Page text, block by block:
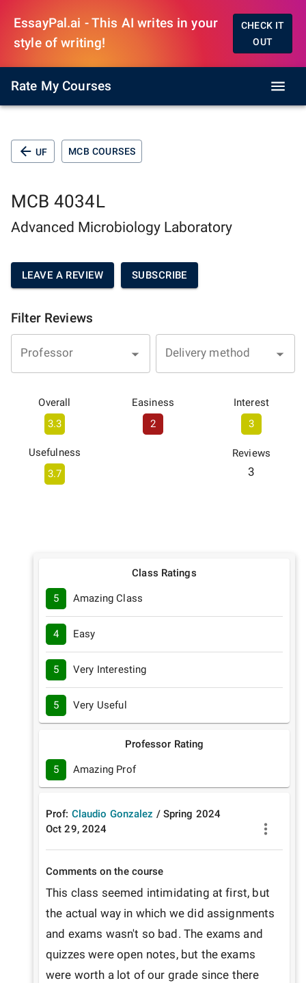
EssayPal.ai - This AI writes in your
style of writing!
CHECK IT
OUT
Rate My Courses
UF MCB COURSES
MCB 4034L
Advanced Microbiology Laboratory
LEAVE A REVIEW SUBSCRIBE
Filter Reviews
Professor Delivery method
Overall
3.3
Easiness
2
Interest
3
Usefulness
3.7
Reviews
3
Class Ratings
5 Amazing Class
4 Easy
5 Very Interesting
5 Very Useful
Professor Rating
5 Amazing Prof
Prof: Claudio Gonzalez / Spring 2024
Oct 29, 2024
Comments on the course
This class seemed intimidating at first, but
the actual way in which we did assignments
and exams wasn't so bad. The exams and
quizzes were open notes, but the exams
were worth a lot of our grade since there